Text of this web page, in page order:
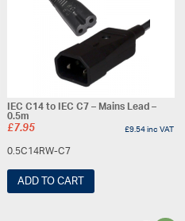
IEC C14 to IEC C7 – Mains Lead –
0.5m
£7.95 £9.54inc VAT
0.5C14RW-C7
ADD TO CART